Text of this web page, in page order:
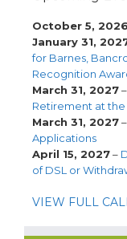
October 5, 2026
January 31,
for Barnes,
Recognition
March 31, 2027–
Retirement at the
March 31, 2027–
Applications
April 15, 2027–
of DSL or
VIEW FULL